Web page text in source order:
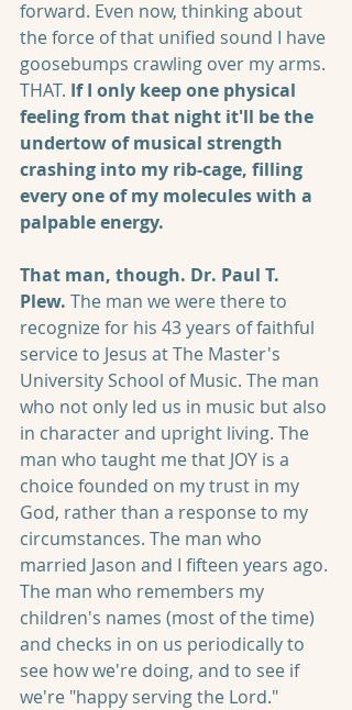
forward. Even now, thinking about
the force of that unified sound I have
goosebumps crawling over my arms.
THAT. If I only keep one physical
feeling from that night it'll be the
undertow of musical strength
crashing into my rib-cage, filling
every one of my molecules with a
palpable energy.
That man, though. Dr. Paul T.
Plew. The man we were there to
recognize for his 43 years of faithful
service to Jesus at The Master's
University School of Music. The man
who not only led us in music but also
in character and upright living. The
man who taught me that JOY is a
choice founded on my trust in my
God, rather than a response to my
circumstances. The man who
married Jason and I fifteen years ago.
The man who remembers my
children's names (most of the time)
and checks in on us periodically to
see how we're doing, and to see if
we're "happy serving the Lord."